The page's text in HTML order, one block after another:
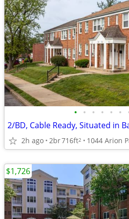
• • • • • •
2/BD, Cable Ready, Situated in
2h ago 2br716ft2
$1,726